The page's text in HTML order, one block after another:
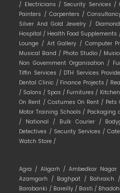
/ Electricians / Security Services /
Painters / Carpenters /
Silver And Gold Jewelry /
Hospital / Health Food Supplements
Lounge / Art Gallery / Computer
Musical Band / Photo Studio /
Non Government Organisation /
Tiffin Services / DTH Services
Dental Clinic / Finance Projects /
/ Salons / Spas / Furnitures /
On Rent / Costumes On Rent / Pets
Motor Training Schools / Packaging
/ National / Bulk Courier /
Detectives / Security Services /
Watch Store /
Agra /Aligarh /Ambedkar Nagar
Azamgarh / Baghpat / Bahraich /
Barabanki / Bareilly / Basti /